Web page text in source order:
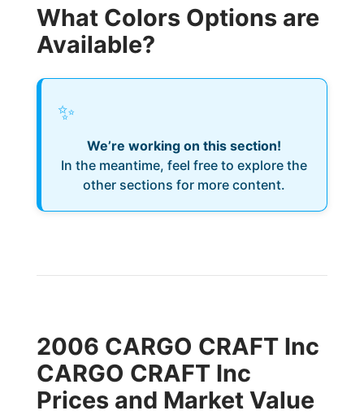
What Colors Options are
Available?
✨
We’re working on this section!
In the meantime, feel free to explore the
other sections for more content.
2006 CARGO CRAFT Inc
CARGO CRAFT Inc
Prices and Market Value